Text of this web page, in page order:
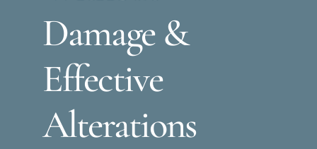
Damage &
Effective
Alterations